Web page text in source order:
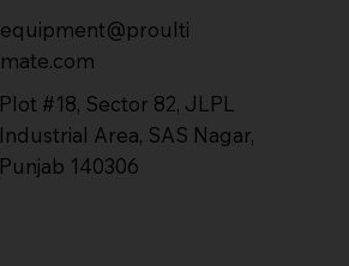
equipment@proulti
mate.com
Plot #18, Sector 82, JLPL
Industrial Area, SAS Nagar,
Punjab 140306